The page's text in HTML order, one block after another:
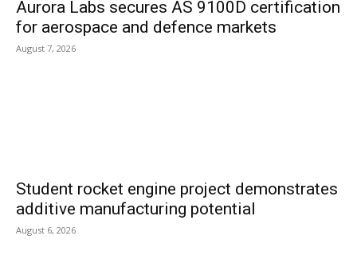
Aurora Labs secures AS 9100D certification
for aerospace and defence markets
August 7, 2026
Student rocket engine project demonstrates
additive manufacturing potential
August 6, 2026